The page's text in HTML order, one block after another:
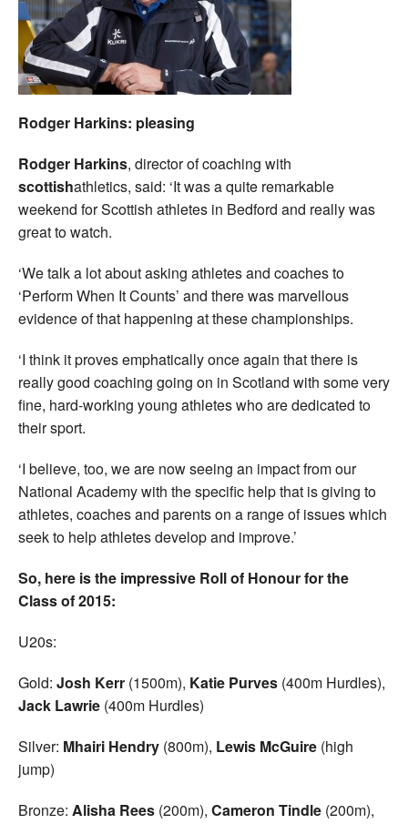
Rodger Harkins: pleasing
Rodger Harkins, director of coaching with
scottishathletics, said: ‘It was a quite remarkable
weekend for Scottish athletes in Bedford and really was
great to watch.
‘We talk a lot about asking athletes and coaches to
‘Perform When It Counts’ and there was marvellous
evidence of that happening at these championships.
‘I think it proves emphatically once again that there is
really good coaching going on in Scotland with some very
fine, hard-working young athletes who are dedicated to
their sport.
‘I believe, too, we are now seeing an impact from our
National Academy with the specific help that is giving to
athletes, coaches and parents on a range of issues which
seek to help athletes develop and improve.’
So, here is the impressive Roll of Honour for the
Class of 2015:
U20s:
Gold: Josh Kerr (1500m), Katie Purves (400m Hurdles),
Jack Lawrie (400m Hurdles)
Silver: Mhairi Hendry (800m), Lewis McGuire (high
jump)
Bronze: Alisha Rees (200m), Cameron Tindle (200m),